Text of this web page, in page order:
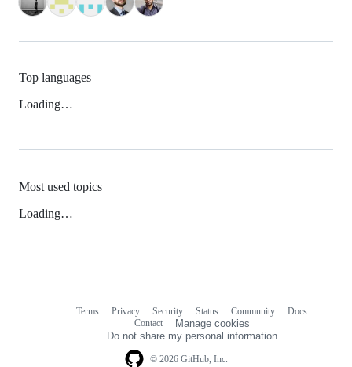
Top languages
Loading…
Most used topics
Loading…
© 2026 GitHub, Inc.
Terms Privacy Security Status Community
Docs
Contact
Manage cookies
Do not share my personal information